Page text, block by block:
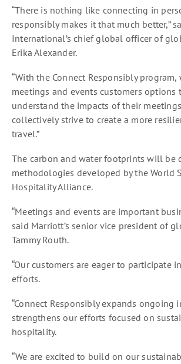
“There is nothing like connecting in
responsibly makes it that much better,”
International’s chief global officer of
Erika Alexander.
“With the Connect Responsibly
meetings and events customers options
understand the impacts of their
collectively strive to create a more
travel.”
The carbon and water footprints will be
methodologies developed by the World
Hospitality Alliance.
“Meetings and events are important
said Marriott’s senior vice president of
Tammy Routh.
“Our customers are eager to participate
efforts.
“Connect Responsibly expands ongoing
strengthens our efforts focused on
hospitality.
“We are excited to build on our